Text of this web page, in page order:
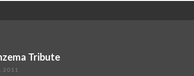
Tribute
2011